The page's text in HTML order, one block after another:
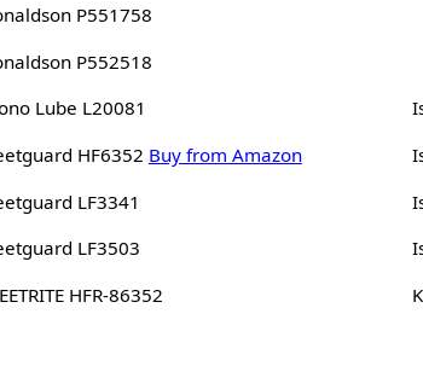
P551758
P552518
Lube L20081
HF6352 Buy from Amazon
LF3341
LF3503
HFR-86352